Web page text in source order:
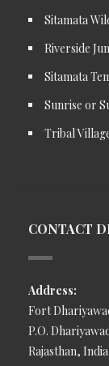
Sitamata
Riverside
Sitamata
Sunrise or
Tribal
CONTACT
Address:
Fort
P.O.
Rajasthan, India